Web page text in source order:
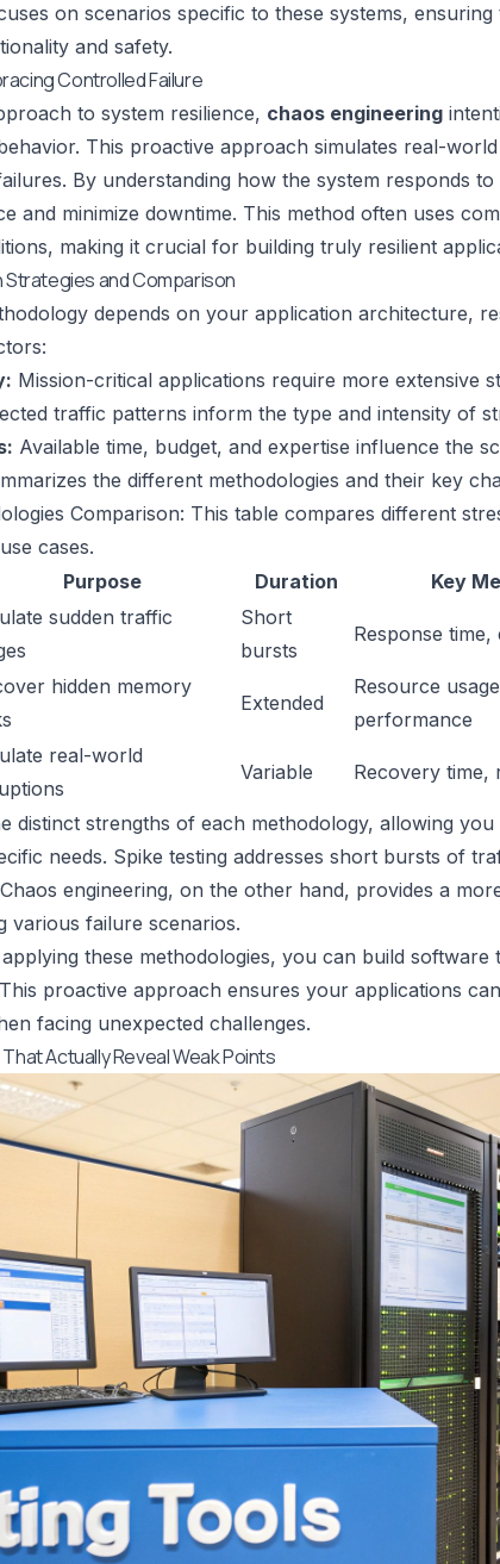
on scenarios specific to these systems,
and safety.
Controlled Failure
to system resilience, chaos engineering
This proactive approach simulates real-
By understanding how the system responds
and minimize downtime. This method often uses
making it crucial for building truly resilient
and Comparison
depends on your application architecture,
Mission-critical applications require more extensive
traffic patterns inform the type and intensity of
Available time, budget, and expertise influence the
the different methodologies and their key
Comparison: This table compares different
cases.
Purpose Duration Key
sudden traffic
Short
bursts
Response
hidden memory
Extended
Resource
performance
real-world
Variable Recovery time,
distinct strengths of each methodology, allowing
needs. Spike testing addresses short bursts of
engineering, on the other hand, provides a
various failure scenarios.
these methodologies, you can build
proactive approach ensures your applications
facing unexpected challenges.
Actually Reveal Weak Points